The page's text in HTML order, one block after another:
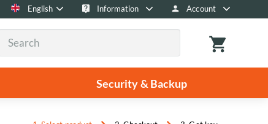
English Information Account
Security & Backup